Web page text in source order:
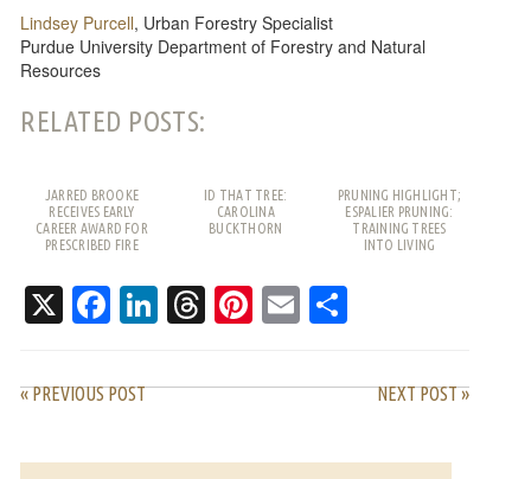
Lindsey Purcell, Urban Forestry Specialist
Purdue University Department of Forestry and Natural
Resources
RELATED POSTS:
JARRED BROOKE
RECEIVES EARLY
CAREER AWARD FOR
PRESCRIBED FIRE
ID THAT TREE:
CAROLINA
BUCKTHORN
PRUNING HIGHLIGHT;
ESPALIER PRUNING:
TRAINING TREES
INTO LIVING
X Facebook
LinkedIn
Threads
Pinterest
Email
« PREVIOUS POST NEXT POST »